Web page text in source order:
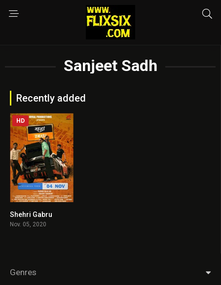
Sanjeet Sadh
Recently added
HD
Shehri Gabru
Nov. 05, 2020
Genres